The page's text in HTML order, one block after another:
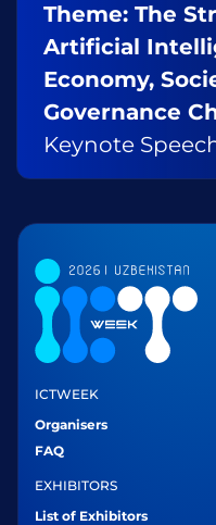
Theme: The
Artificial
Economy,
Governance
Keynote
ICTWEEK
Organisers
FAQ
EXHIBITORS
List of Exhibitors